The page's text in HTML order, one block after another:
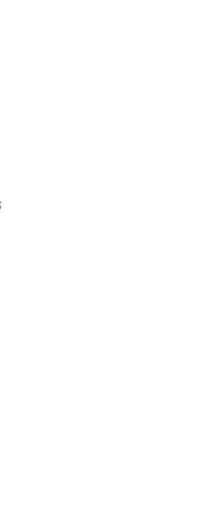
Ontario L1S 2K2,
San Jose, CA